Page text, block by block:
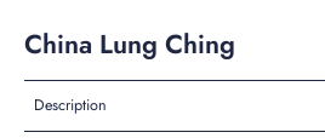
China Lung Ching
Description